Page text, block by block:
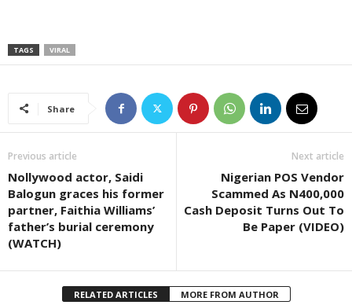
TAGS VIRAL
Share
Previous article
Nollywood actor, Saidi
Balogun graces his former
partner, Faithia Williams’
father’s burial ceremony
(WATCH)
Next article
Nigerian POS Vendor
Scammed As N400,000
Cash Deposit Turns Out To
Be Paper (VIDEO)
RELATED ARTICLES MORE FROM AUTHOR